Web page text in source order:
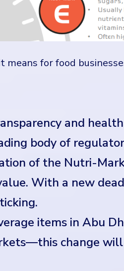
for food
and
body of
of the Nutri-
With a new
items in Abu
change